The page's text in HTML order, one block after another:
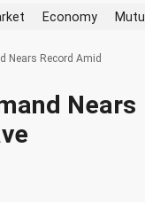
Economy
Nears Record Amid
Nears